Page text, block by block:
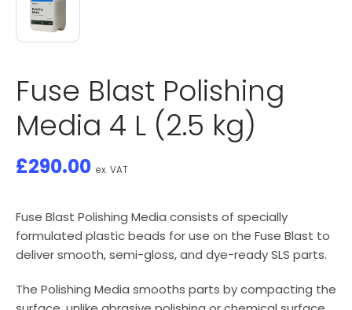
Fuse Blast Polishing
Media 4 L (2.5 kg)
£290.00 ex. VAT
Fuse Blast Polishing Media consists of specially
formulated plastic beads for use on the Fuse Blast to
deliver smooth, semi-gloss, and dye-ready SLS parts.
The Polishing Media smooths parts by compacting the